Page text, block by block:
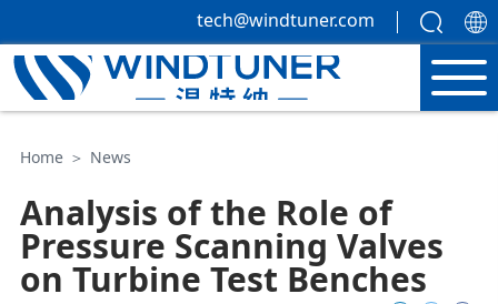
tech@windtuner.com
Home ＞ News
Analysis of the Role of
Pressure Scanning Valves
on Turbine Test Benches